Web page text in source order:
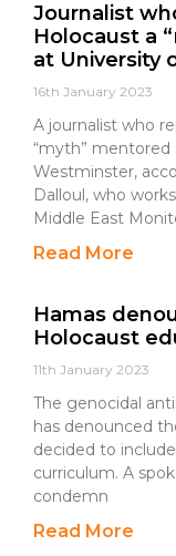
Journalist
Holocaust a
at University
16th January 2023
A journalist who
“myth”
Westminster,
Dalloul, who
Middle East
Read More
Hamas
Holocaust
11th January 2023
The genocidal
has denounced
decided to
curriculum. A
condemn
Read More